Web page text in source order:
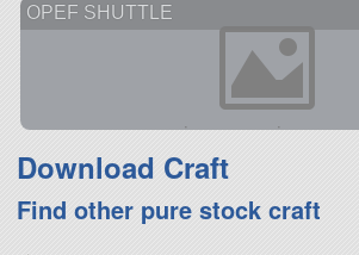
OPEF SHUTTLE
Download Craft
Find other pure stock craft